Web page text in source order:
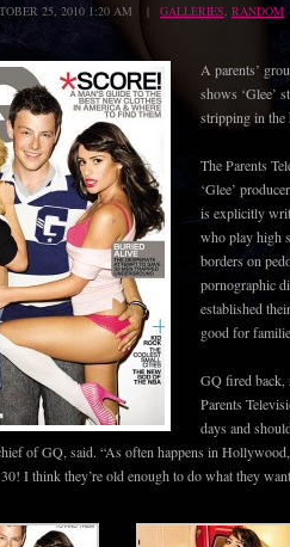
25, 2010 1:20 AM | GALLERIES, RANDOM
A parents’
shows ‘Glee’
stripping in the
The Parents
‘Glee’
is explicitly
who play high
borders on
pornographic
established
good for
GQ fired back,
Parents
days and
of GQ, said. “As often happens in
I think they’re old enough to do what they